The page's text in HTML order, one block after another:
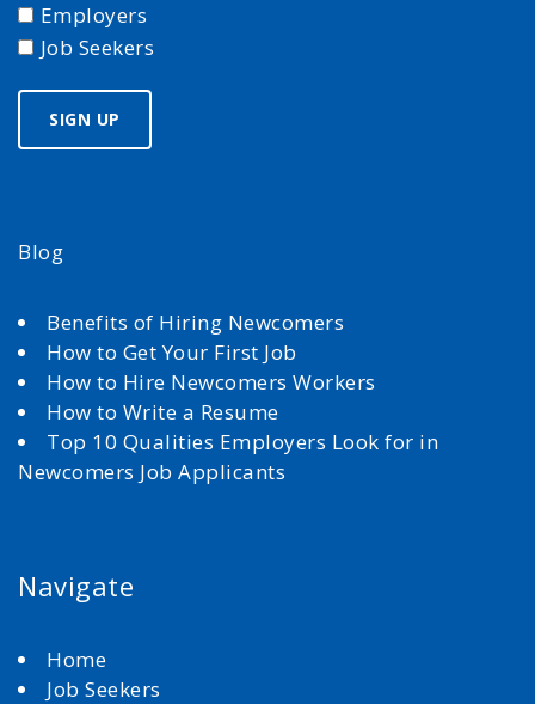
Employers
Job Seekers
Blog
Benefits of Hiring Newcomers
How to Get Your First Job
How to Hire Newcomers Workers
How to Write a Resume
Top 10 Qualities Employers Look for in
Newcomers Job Applicants
Navigate
Home
Job Seekers